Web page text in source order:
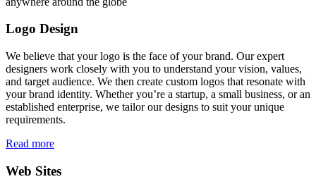
Logo Design
We believe that your logo is the face of your brand. Our expert
designers work closely with you to understand your vision, values,
and target audience. We then create custom logos that resonate with
your brand identity. Whether you’re a startup, a small business, or an
established enterprise, we tailor our designs to suit your unique
requirements.
Read more
Web Sites